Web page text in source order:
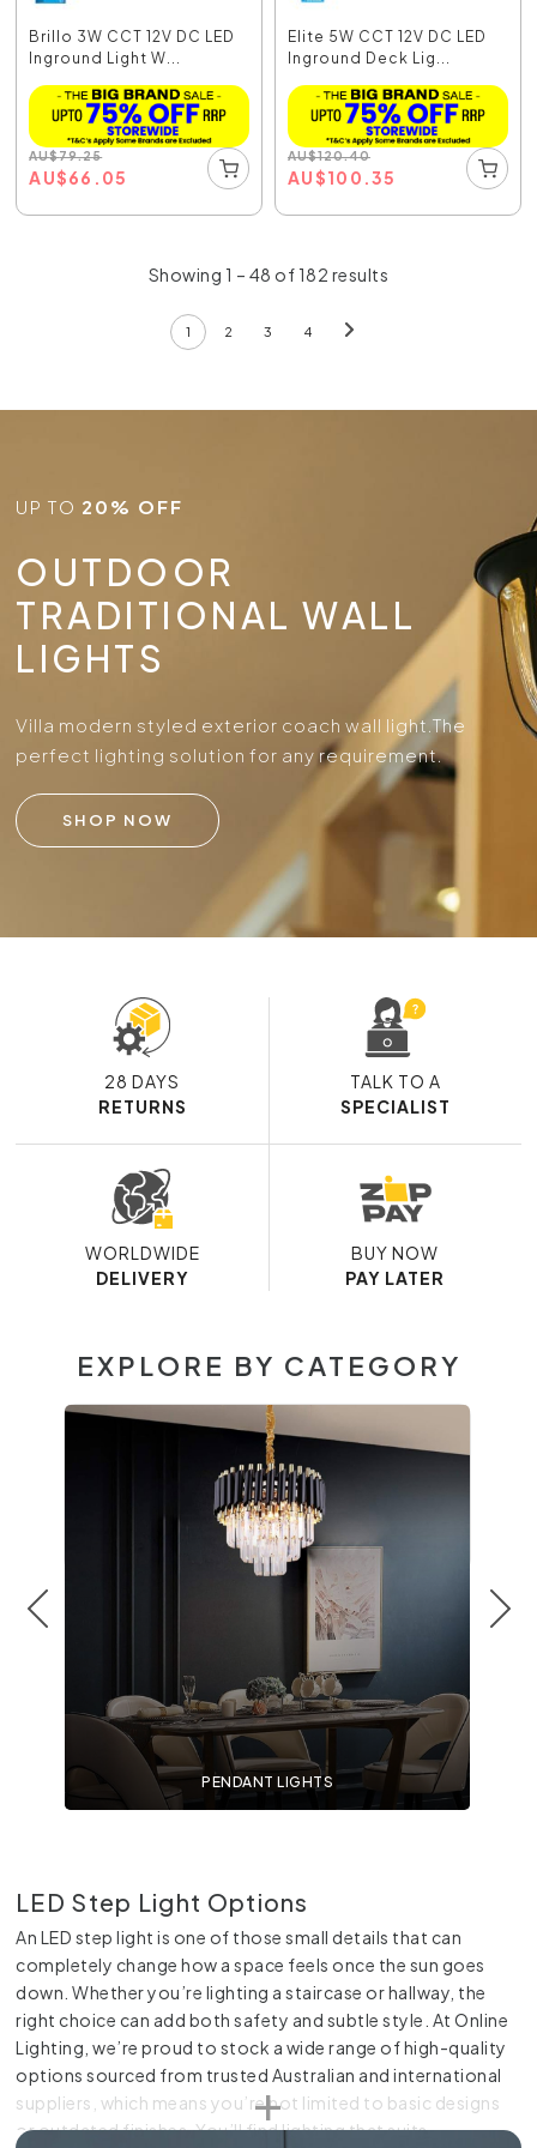
Brillo 3W CCT 12V DC LED
Inground Light W...
AU$79.25
AU$66.05
Elite 5W CCT 12V DC LED
Inground Deck Lig...
AU$120.40
AU$100.35
Showing 1 – 48 of 182 results
1 2 3 4
UP TO 20% OFF
OUTDOOR
TRADITIONAL WALL
LIGHTS
Villa modern styled exterior coach wall light.The
perfect lighting solution for any requirement.
SHOP NOW
28 DAYS
RETURNS
TALK TO A
SPECIALIST
WORLDWIDE
DELIVERY
BUY NOW
PAY LATER
EXPLORE BY CATEGORY
PENDANT LIGHTS
LED Step Light Options
An LED step light is one of those small details that can
completely change how a space feels once the sun goes
down. Whether you’re lighting a staircase or hallway, the
right choice can add both safety and subtle style. At Online
Lighting, we’re proud to stock a wide range of high-quality
options sourced from trusted Australian and international
suppliers, which means you’re not limited to basic designs
or outdated finishes. You’ll find lighting that suits